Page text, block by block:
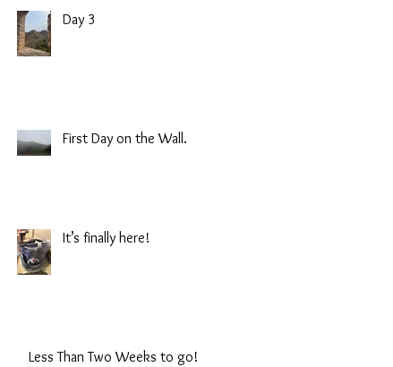
Day 3
First Day on the Wall.
It’s finally here!
Less Than Two Weeks to go!